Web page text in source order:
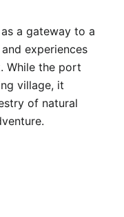
a gateway to a
experiences
While the port
village, it
of natural